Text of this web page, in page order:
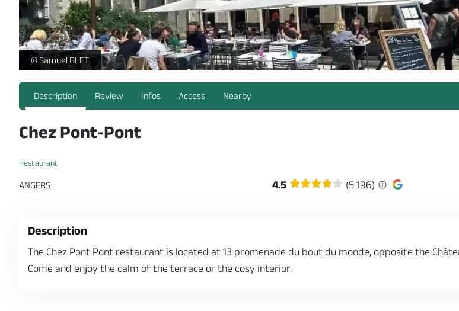
-
© Samuel BLET
Description Review Infos Access Nearby
Chez Pont-Pont
Restaurant
ANGERS 4.5 (5 196)
Description
The Chez Pont Pont restaurant is located at 13 promenade du bout du monde, opposite the
Come and enjoy the calm of the terrace or the cosy interior.